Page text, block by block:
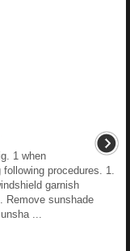
1 when
following procedures. 1.
garnish
Remove sunshade
...